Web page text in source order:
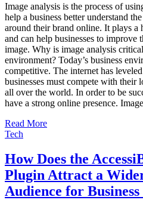
Image analysis is the process of
help a business better understand
around their brand online. It plays
and can help businesses to improve
image. Why is image analysis
environment? Today’s business
competitive. The internet has
businesses must compete with their
all over the world. In order to be
have a strong online presence.
Read More
Tech
How Does the
Plugin Attract a
Audience for Business